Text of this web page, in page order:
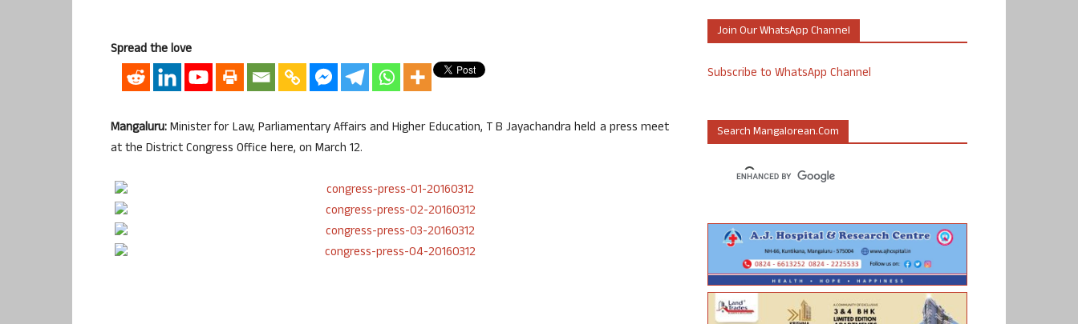
Spread the love
Mangaluru:Minister for Law, Parliamentary Affairs and Higher Education, T B Jayachandra held a press meet
at the District Congress Office here, on March 12.
Join Our WhatsApp Channel
Subscribe to WhatsApp Channel
Search Mangalorean.com